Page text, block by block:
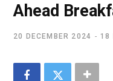
Ahead
20 DECEMBER 2024 18